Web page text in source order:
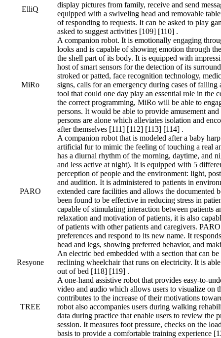
ElliQ
display pictures from family, receive and send
equipped with a swiveling head and removable
of responding to requests. It can be asked to play
asked to suggest activities [109] [110] .
MiRo
A companion robot. It is emotionally engaging
looks and is capable of showing emotion through
the shell part of its body. It is equipped with
host of smart sensors for the detection of its
stroked or patted, face recognition technology,
signs, calls for an emergency during cases of falling
tool that could one day play an essential role in the
the correct programming, MiRo will be able to
persons. It would be able to provide amusement
persons are alone which alleviates isolation and
after themselves [111] [112] [113] [114] .
PARO
A companion robot that is modeled after a baby
artificial fur to mimic the feeling of touching a real
has a diurnal rhythm of the morning, daytime, and
and less active at night). It is equipped with 5
perception of people and the environment: light,
and audition. It is administered to patients in
extended care facilities and allows the documented
been found to be effective in reducing stress in
capable of stimulating interaction between patients
relaxation and motivation of patients, it is also
of patients with other patients and caregivers.
preferences and respond to its new name. It
head and legs, showing preferred behavior, and
Resyone
An electric bed embedded with a section that can
reclining wheelchair that runs on electricity. It is
out of bed [118] [119] .
TREE
A one-hand assistive robot that provides easy-to-
video and audio which allows users to visualize on
contributes to the increase of their motivations
robot also accompanies users during walking
data during practice that enable users to review the
session. It measures foot pressure, checks on the
basis to provide a comfortable training experience